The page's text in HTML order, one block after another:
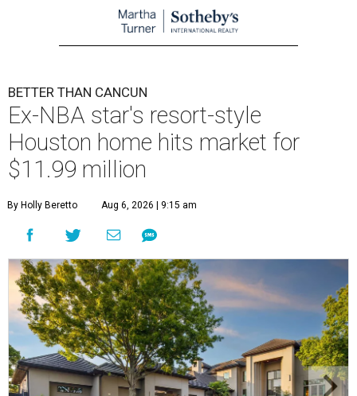
BETTER THAN CANCUN
Ex-NBA star's resort-style
Houston home hits market for
$11.99 million
By Holly Beretto Aug 6, 2026 | 9:15 am